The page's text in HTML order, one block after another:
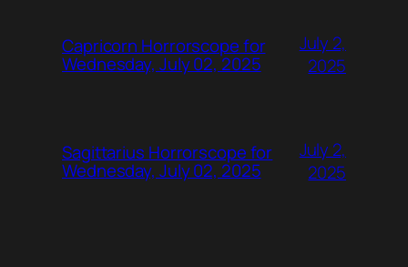
Capricorn Horrorscope for
Wednesday, July 02, 2025
July 2,
2025
Sagittarius Horrorscope for
Wednesday, July 02, 2025
July 2,
2025